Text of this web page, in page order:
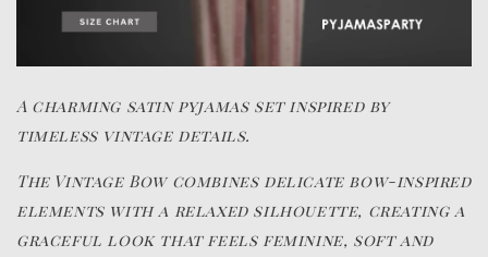
A charming satin pyjamas set inspired by
timeless vintage details.
The Vintage Bow combines delicate bow-inspired
elements with a relaxed silhouette, creating a
graceful look that feels feminine, soft and